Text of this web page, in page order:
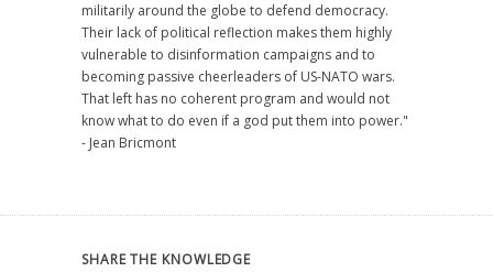
militarily around the globe to defend democracy.
Their lack of political reflection makes them highly
vulnerable to disinformation campaigns and to
becoming passive cheerleaders of US-NATO wars.
That left has no coherent program and would not
know what to do even if a god put them into power."
- Jean Bricmont
SHARE THE KNOWLEDGE